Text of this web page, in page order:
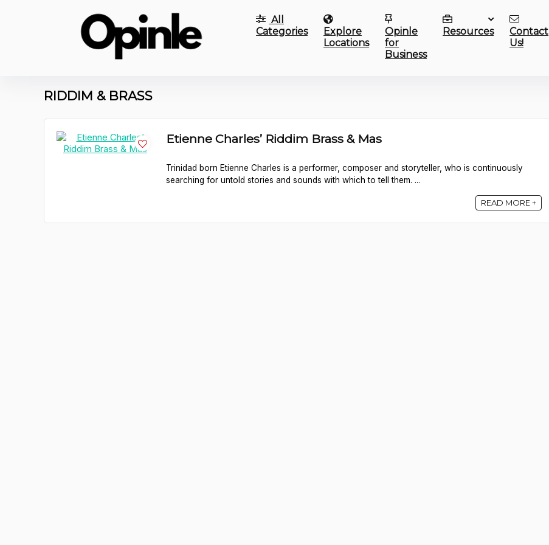
All
Categories
Explore
Locations
Opinle
for
Business
Resources
Contact
Us!
RIDDIM & BRASS
Etienne Charles’ Riddim Brass & Mas
Trinidad born Etienne Charles is a performer, composer and storyteller, who is continuously
searching for untold stories and sounds with which to tell them. ...
READ MORE +